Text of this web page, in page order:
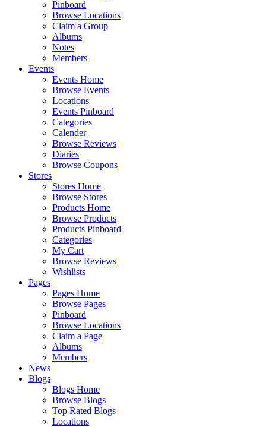
Pinboard
Browse Locations
Claim a Group
Albums
Notes
Members
Events
Events Home
Browse Events
Locations
Events Pinboard
Categories
Calender
Browse Reviews
Diaries
Browse Coupons
Stores
Stores Home
Browse Stores
Products Home
Browse Products
Products Pinboard
Categories
My Cart
Browse Reviews
Wishlists
Pages
Pages Home
Browse Pages
Pinboard
Browse Locations
Claim a Page
Albums
Members
News
Blogs
Blogs Home
Browse Blogs
Top Rated Blogs
Locations